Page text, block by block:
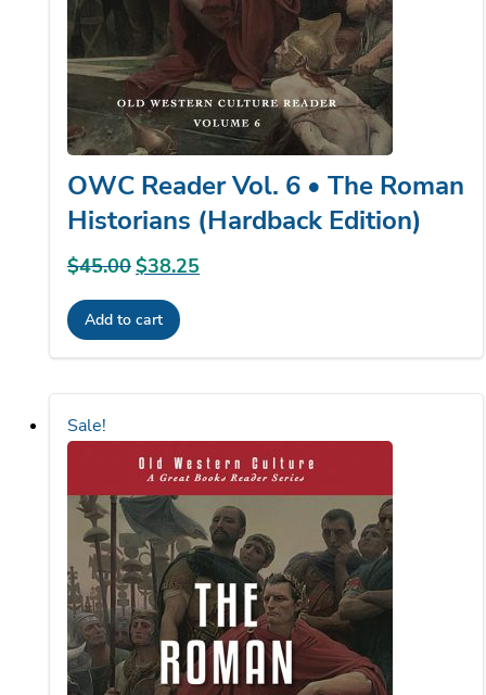
OWC Reader Vol. 6 • The Roman
Historians (Hardback Edition)
$45.00Original
price
was:
$45.00.
$38.25
$38.25.
Add to cart
Sale!